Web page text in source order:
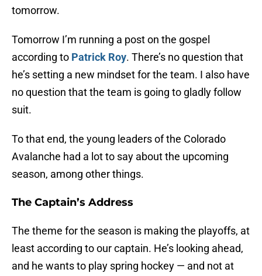
tomorrow.
Tomorrow I’m running a post on the gospel
according to Patrick Roy. There’s no question that
he’s setting a new mindset for the team. I also have
no question that the team is going to gladly follow
suit.
To that end, the young leaders of the Colorado
Avalanche had a lot to say about the upcoming
season, among other things.
The Captain’s Address
The theme for the season is making the playoffs, at
least according to our captain. He’s looking ahead,
and he wants to play spring hockey — and not at